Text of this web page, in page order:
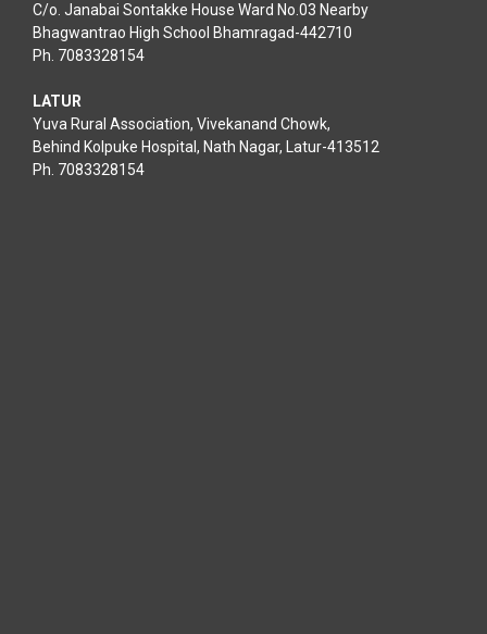
C/o. Janabai Sontakke House Ward No.03 Nearby
Bhagwantrao High School Bhamragad-442710
Ph. 7083328154
LATUR
Yuva Rural Association, Vivekanand Chowk,
Behind Kolpuke Hospital, Nath Nagar, Latur-413512
Ph. 7083328154